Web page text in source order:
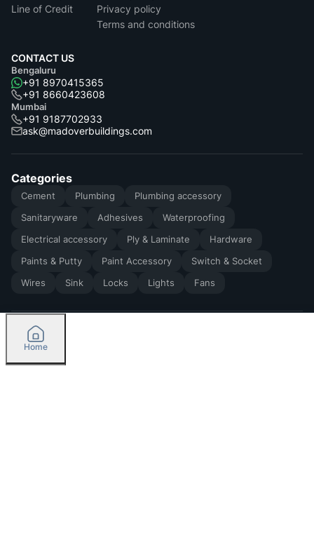
Line of Credit
Privacy policy
Terms and conditions
CONTACT US
Bengaluru
+91 8970415365
+91 8660423608
Mumbai
+91 9187702933
ask@madoverbuildings.com
Categories
Cement Plumbing
Plumbing accessory
Sanitaryware
Adhesives
Waterproofing
Electrical accessory
Ply & Laminate
Hardware
Paints & Putty
Paint Accessory
Switch & Socket
Wires
Sink Locks Lights Fans
2026by Madoverbuilding AI Private Limited
Home